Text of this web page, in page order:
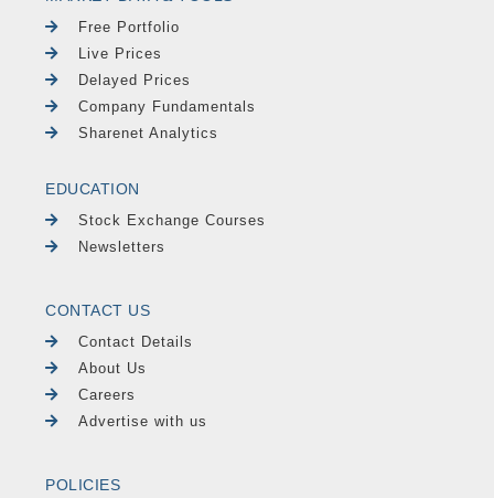
Free Portfolio
Live Prices
Delayed Prices
Company Fundamentals
Sharenet Analytics
EDUCATION
Stock Exchange Courses
Newsletters
CONTACT US
Contact Details
About Us
Careers
Advertise with us
POLICIES